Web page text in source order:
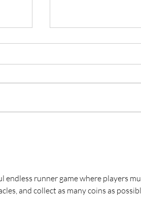
endless runner game where players
and collect as many coins as